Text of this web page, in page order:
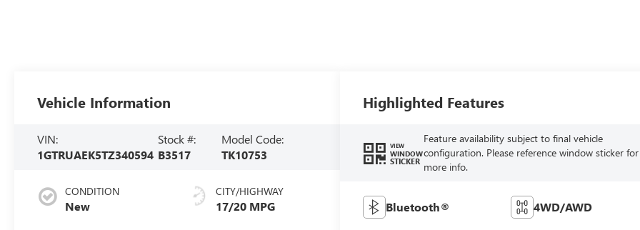
Vehicle Information
VIN:
1GTRUAEK5TZ340594
Stock #:
B3517
Model Code:
TK10753
CONDITION
New
CITY/HIGHWAY
17/20 MPG
Highlighted Features
VIEW
WINDOW
STICKER
Feature availability subject to final vehicle
configuration. Please reference window sticker for
more info.
Bluetooth® 4WD/AWD